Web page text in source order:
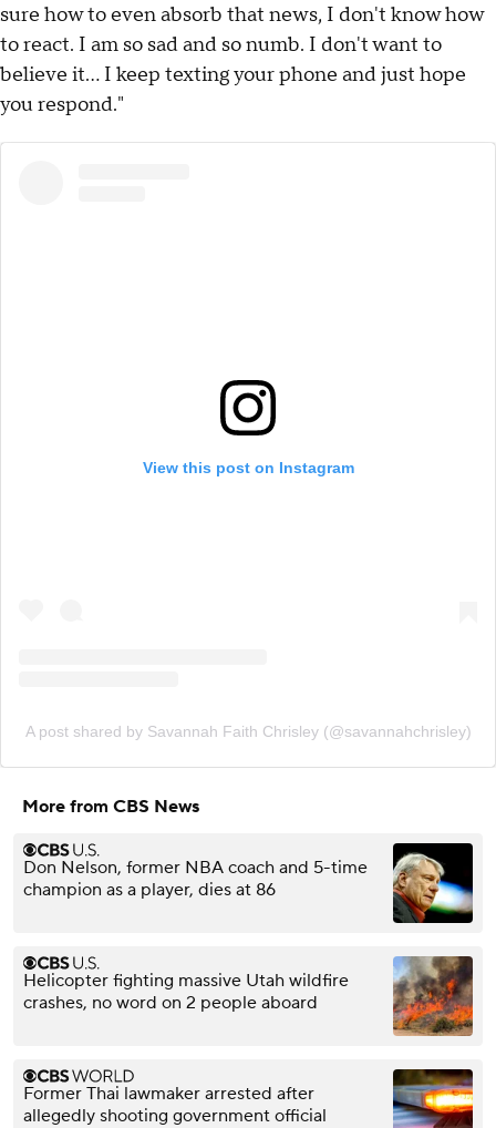
sure how to even absorb that news, I don't know how
to react. I am so sad and so numb. I don't want to
believe it… I keep texting your phone and just hope
you respond."
View this post on Instagram
A post shared by Savannah Faith Chrisley (@savannahchrisley)
More from CBS News
Don Nelson, former NBA coach and 5-time
champion as a player, dies at 86
Helicopter fighting massive Utah wildfire
crashes, no word on 2 people aboard
Former Thai lawmaker arrested after
allegedly shooting government official